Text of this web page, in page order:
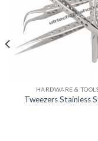
HARDWARE &
Tweezers Stainless